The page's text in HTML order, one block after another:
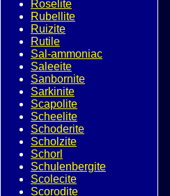
Roselite
Rubellite
Ruizite
Rutile
Sal-ammoniac
Saleeite
Sanbornite
Sarkinite
Scapolite
Scheelite
Schoderite
Scholzite
Schorl
Schulenbergite
Scolecite
Scorodite